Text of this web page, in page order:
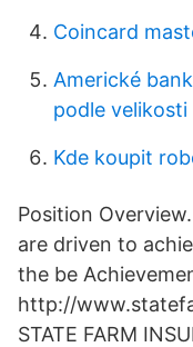
Coincard
Americké
podle
Kde koupit
Position
are driven to
the be
http://
STATE FARM